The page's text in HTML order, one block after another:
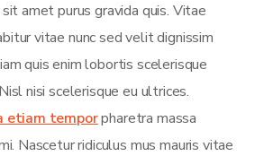
amet purus gravida quis. Vitae
vitae nunc sed velit dignissim
quis enim lobortis scelerisque
nisi scelerisque eu ultrices.
etiam temporpharetra massa
Nascetur ridiculus mus mauris vitae